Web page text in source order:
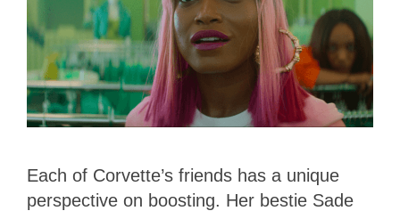
Each of Corvette’s friends has a unique
perspective on boosting. Her bestie Sade